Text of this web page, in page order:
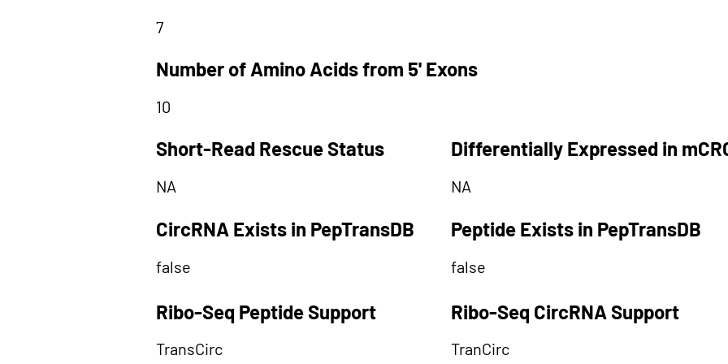
7
Number of Amino Acids from 5' Exons
10
Short-Read Rescue Status
NA
CircRNA Exists in PepTransDB
false
Differentially Expressed in
NA
Peptide Exists in PepTransDB
false
Ribo-Seq Peptide Support Ribo-Seq CircRNA Support
TransCirc TranCirc